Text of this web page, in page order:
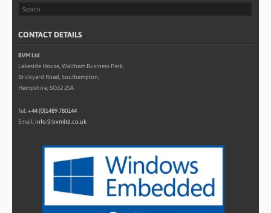
CONTACT DETAILS
BVM Ltd
Lakeside House, Waltham Business Park,
Brickyard Road, Southampton,
Hampshire, SO32 2SA
Tel:+44 (0)1489 780144
Email: info@bvmltd.co.uk